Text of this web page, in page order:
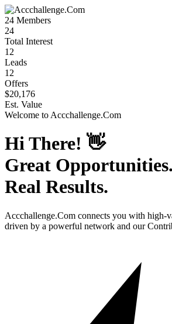
24 Members
24
Total Interest
12
Leads
12
Offers
$20,176
Est. Value
Welcome to Accchallenge.Com
Hi There! 👋
Great Opportunities.
Real Results.
Accchallenge.Com connects you with high-
driven by a powerful network and our